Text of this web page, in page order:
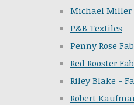
Michael Miller
P&B Textiles
Penny Rose
Red Rooster
Riley Blake -
Robert